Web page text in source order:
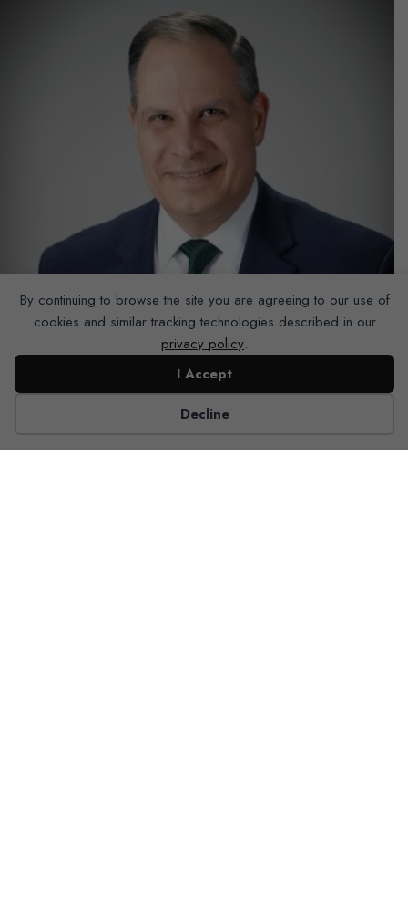
By continuing to browse the site you are agreeing to our use of
cookies and similar tracking technologies described in our
privacy policy.
I Accept
Decline